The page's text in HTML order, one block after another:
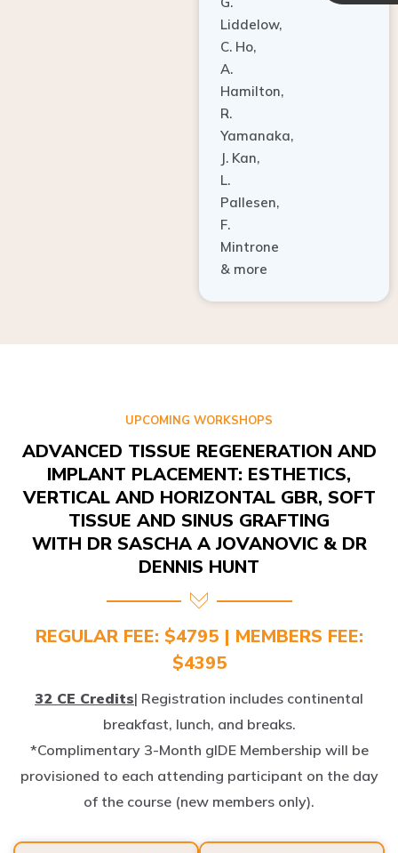
Liddelow,
C. Ho,
A.
Hamilton,
R.
Yamanaka,
J. Kan,
L.
Pallesen,
F.
Mintrone
& more
IMPLANT PLACEMENT: ESTHETICS,
VERTICAL AND HORIZONTAL GBR, SOFT
TISSUE AND SINUS GRAFTING
WITH DR SASCHA A JOVANOVIC & DR
DENNIS HUNT
REGULAR FEE: $4795 | MEMBERS FEE:
$4395
breakfast, lunch, and breaks.
*Complimentary 3-Month gIDE Membership will be
provisioned to each attending participant on the day
of the course (new members only).